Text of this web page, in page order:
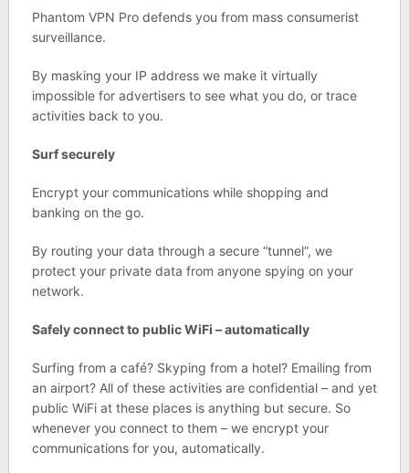
Phantom VPN Pro defends you from mass consumerist
surveillance.
By masking your IP address we make it virtually
impossible for advertisers to see what you do, or trace
activities back to you.
Surf securely
Encrypt your communications while shopping and
banking on the go.
By routing your data through a secure “tunnel”, we
protect your private data from anyone spying on your
network.
Safely connect to public WiFi – automatically
Surfing from a café? Skyping from a hotel? Emailing from
an airport? All of these activities are confidential – and yet
public WiFi at these places is anything but secure. So
whenever you connect to them – we encrypt your
communications for you, automatically.